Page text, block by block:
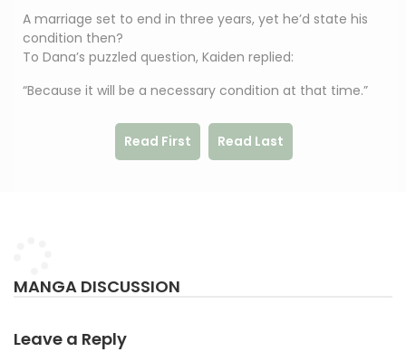
A marriage set to end in three years, yet he’d state his
condition then?
To Dana’s puzzled question, Kaiden replied:
“Because it will be a necessary condition at that time.”
Read First Read Last
MANGA DISCUSSION
Leave a Reply